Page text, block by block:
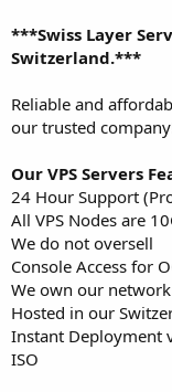
***Swiss Layer
Switzerland.***
Reliable and
our trusted
Our VPS Servers
24 Hour Support
All VPS Nodes are
We do not oversell
Console Access for
We own our
Hosted in our
Instant Deployment
ISO